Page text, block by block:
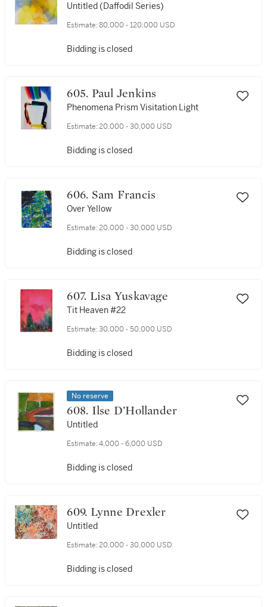
Untitled (Daffodil Series)
Estimate: 80,000 - 120,000 USD
Bidding is closed
605. Paul Jenkins
Phenomena Prism Visitation Light
Estimate: 20,000 - 30,000 USD
Bidding is closed
606. Sam Francis
Over Yellow
Estimate: 20,000 - 30,000 USD
Bidding is closed
607. Lisa Yuskavage
Tit Heaven #22
Estimate: 30,000 - 50,000 USD
Bidding is closed
No reserve
608. Ilse D’Hollander
Untitled
Estimate: 4,000 - 6,000 USD
Bidding is closed
609. Lynne Drexler
Untitled
Estimate: 20,000 - 30,000 USD
Bidding is closed